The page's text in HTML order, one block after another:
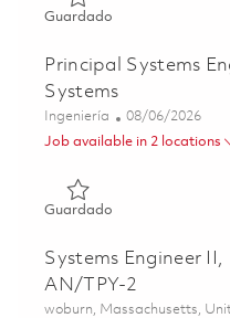
Guardado
Principal Systems
Systems
Categoría
Ingeniería Posted Date
08/06/2026
Job available in 2 locations
Guardado
Systems Engineer
AN/TPY-2
Ubicación
woburn, Massachusetts,